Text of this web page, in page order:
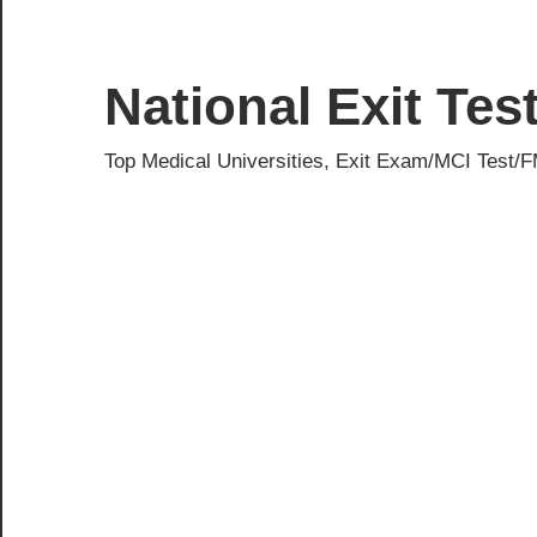
content
National Exit
Top Medical Universities, Exit Exam/MCI Test/